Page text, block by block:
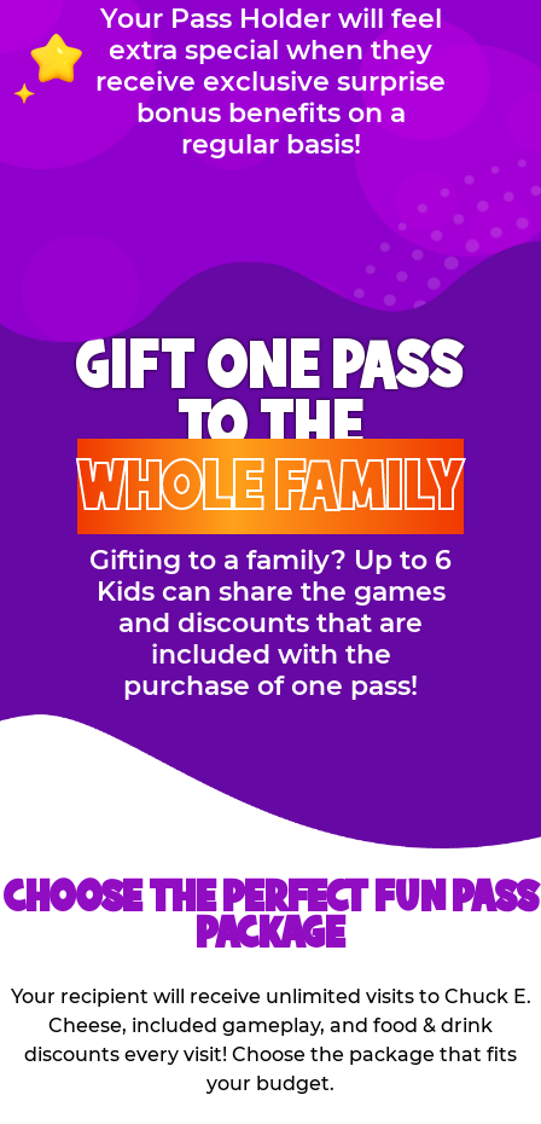
Your Pass Holder will feel
extra special when they
receive exclusive surprise
bonus benefits on a
regular basis!
GIFT ONE PASS
TO THE
WHOLE FAMILY
Gifting to a family? Up to 6
Kids can share the games
and discounts that are
included with the
purchase of one pass!
CHOOSE THE PERFECT FUN PASS
PACKAGE
Your recipient will receive unlimited visits to Chuck E.
Cheese, included gameplay, and food & drink
discounts every visit! Choose the package that fits
your budget.